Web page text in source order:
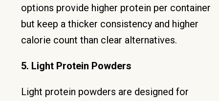
options provide higher protein per container
but keep a thicker consistency and higher
calorie count than clear alternatives.
5. Light Protein Powders
Light protein powders are designed for